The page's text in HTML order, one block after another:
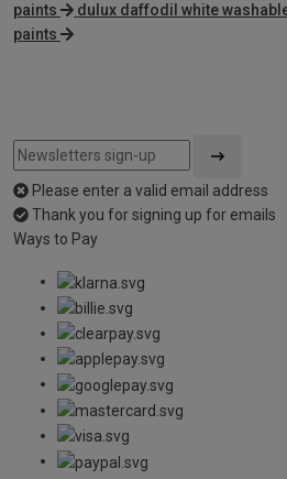
paints
dulux daffodil white
paints
Please enter a valid email address
Thank you for signing up for emails
Ways to Pay